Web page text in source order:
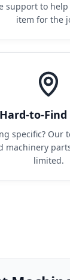
support to
item for the
Hard-to-Find
specific? Our
machinery
limited.